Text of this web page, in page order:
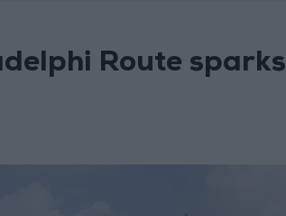
Route sparks